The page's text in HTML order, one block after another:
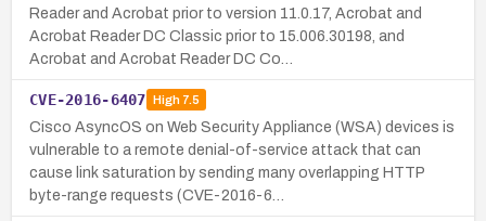
Reader and Acrobat prior to version 11.0.17, Acrobat and
Acrobat Reader DC Classic prior to 15.006.30198, and
Acrobat and Acrobat Reader DC Co…
CVE-2016-6407 High7.5
Cisco AsyncOS on Web Security Appliance (WSA) devices is
vulnerable to a remote denial-of-service attack that can
cause link saturation by sending many overlapping HTTP
byte-range requests (CVE-2016-6…